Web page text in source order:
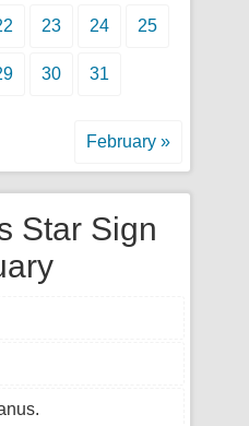
23 24 25
30 31
February »
Star Sign